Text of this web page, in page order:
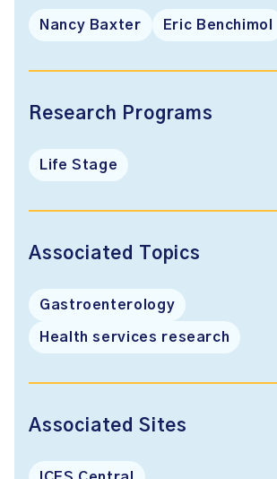
Nancy Baxter Eric Benchimol
Research Programs
Life Stage
Associated Topics
Gastroenterology
Health services research
Associated Sites